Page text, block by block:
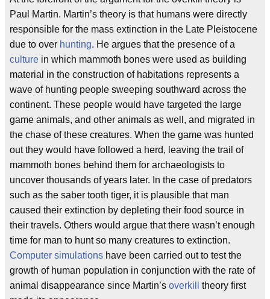
Paul Martin. Martin’s theory is that humans were directly
responsible for the mass extinction in the Late Pleistocene
due to over hunting. He argues that the presence of a
culture in which mammoth bones were used as building
material in the construction of habitations represents a
wave of hunting people sweeping southward across the
continent. These people would have targeted the large
game animals, and other animals as well, and migrated in
the chase of these creatures. When the game was hunted
out they would have followed a herd, leaving the trail of
mammoth bones behind them for archaeologists to
uncover thousands of years later. In the case of predators
such as the saber tooth tiger, it is plausible that man
caused their extinction by depleting their food source in
their travels. Others would argue that there wasn’t enough
time for man to hunt so many creatures to extinction.
Computer simulations have been carried out to test the
growth of human population in conjunction with the rate of
animal disappearance since Martin’s overkill
theory first